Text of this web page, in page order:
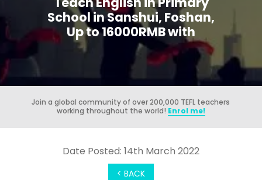
School in Sanshui, Foshan,
Up to 16000RMB with
Join a global community of over 200,000 TEFL teachers
working throughout the world! Enrol me!
< BACK
Date Posted: 14th March 2022